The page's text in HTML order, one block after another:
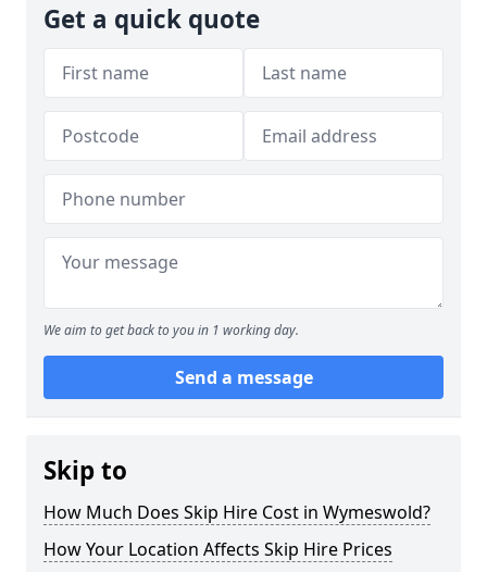
Get a quick quote
We aim to get back to you in 1 working day.
Send a message
Skip to
How Much Does Skip Hire Cost in Wymeswold?
How Your Location Affects Skip Hire Prices